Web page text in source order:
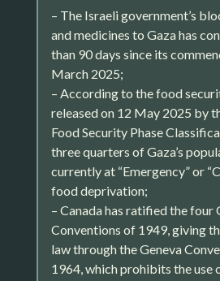
– The Israeli government’s
and medicines to Gaza has
than 90 days since its
March 2025;
– According to the food
released on 12 May 2025 by
Food Security Phase
three quarters of Gaza’s
currently at “Emergency” or
food deprivation;
– Canada has ratified the four
Conventions of 1949, giving
law through the Geneva
1964, which prohibits the use